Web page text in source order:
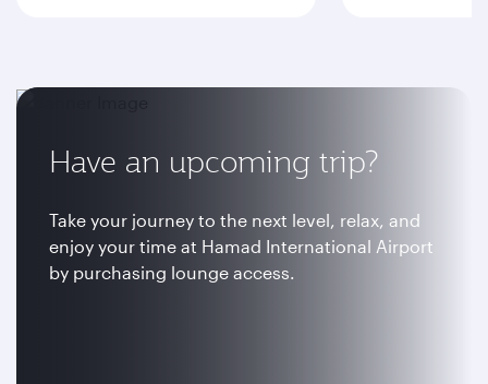
Have an upcoming trip?
Take your journey to the next level, relax, and
enjoy your time at Hamad International Airport
by purchasing lounge access.